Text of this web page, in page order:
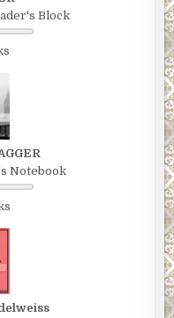
Block
Notebook